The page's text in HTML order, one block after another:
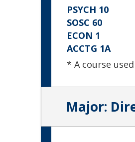
PSYCH 10
SOSC 60
ECON 1
ACCTG 1A
* A course
Major: